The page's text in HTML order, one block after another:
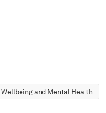
Wellbeing and Mental Health